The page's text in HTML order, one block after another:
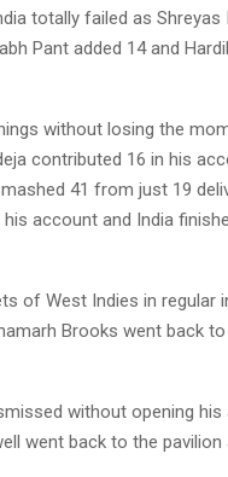
totally failed as Shreyas
Pant added 14 and
without losing the
contributed 16 in his
41 from just 19
account and India
of West Indies in regular
Brooks went back
without opening his
went back to the